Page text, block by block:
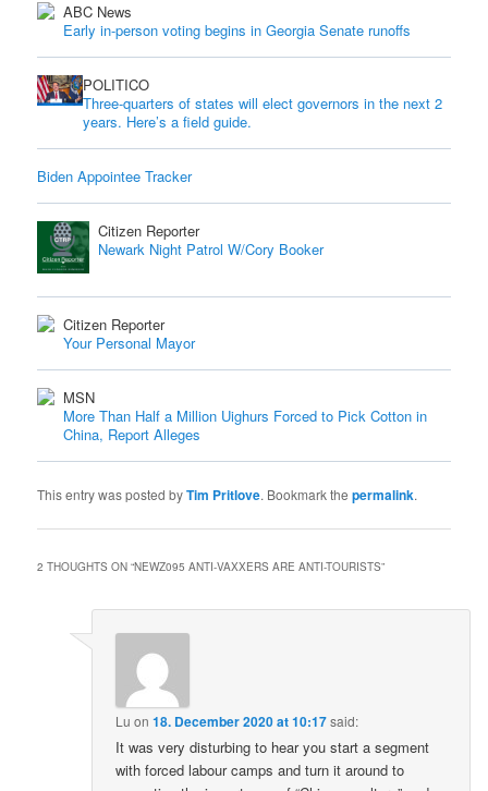
ABC News
Early in-person voting begins in Georgia Senate runoffs
POLITICO
Three-quarters of states will elect governors in the next 2
years. Here’s a field guide.
Biden Appointee Tracker
Citizen Reporter
Newark Night Patrol W/Cory Booker
Citizen Reporter
Your Personal Mayor
MSN
More Than Half a Million Uighurs Forced to Pick Cotton in
China, Report Alleges
This entry was posted byTim Pritlove. Bookmark thepermalink.
2 THOUGHTS ON “NEWZ095 ANTI-VAXXERS ARE ANTI-TOURISTS”
Lu on18. December 2020 at 10:17said:
It was very disturbing to hear you start a segment
with forced labour camps and turn it around to